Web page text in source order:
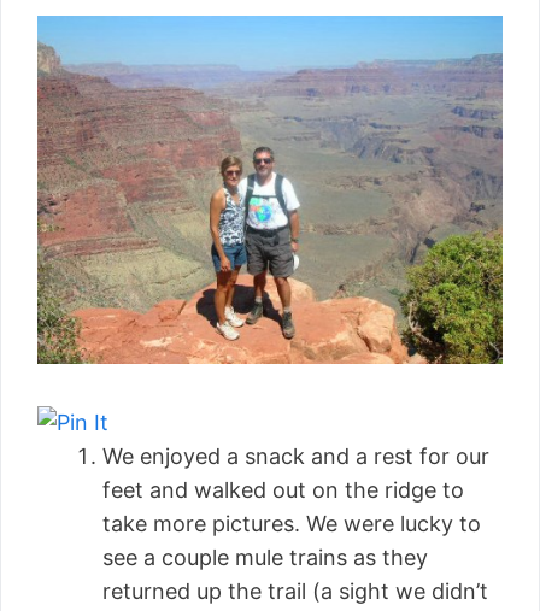
We enjoyed a snack and a rest for our
feet and walked out on the ridge to
take more pictures. We were lucky to
see a couple mule trains as they
returned up the trail (a sight we didn’t